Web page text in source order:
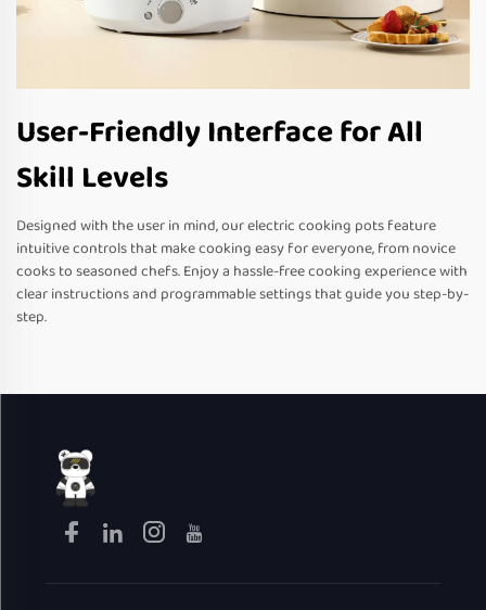
User-Friendly Interface for All
Skill Levels
Designed with the user in mind, our electric cooking pots feature
intuitive controls that make cooking easy for everyone, from novice
cooks to seasoned chefs. Enjoy a hassle-free cooking experience with
clear instructions and programmable settings that guide you step-by-
step.